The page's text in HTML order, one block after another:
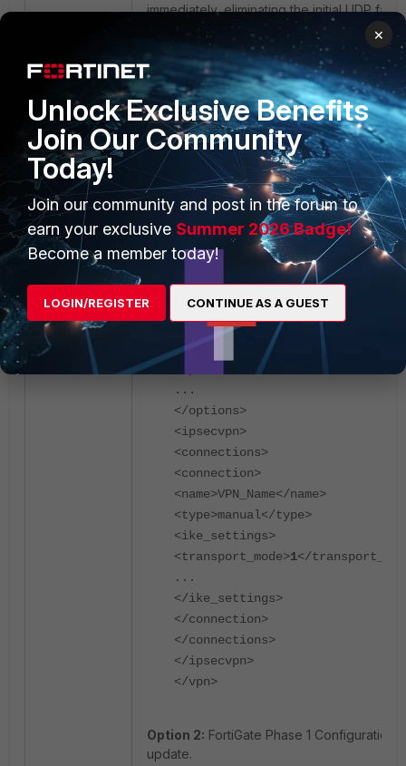
immediately, eliminating the initial UDP
EMS XML Configuration example: In the
endpoint profile XML, the
<vpn>
...
</options>
<ipsecvpn>
<connections>
<connection>
<name>VPN_Name</name>
<type>manual</type>
<ike_settings>
<transport_mode>1</
...
</ike_settings>
</connection>
</connections>
</ipsecvpn>
</vpn>
Option 2: FortiGate Phase 1 Configuration
update.
×
Unlock Exclusive Benefits
Join Our Community
Today!
Join our community and post in the forum to
earn your exclusive Summer 2026 Badge!
Become a member today!
LOGIN/REGISTER CONTINUE AS A GUEST